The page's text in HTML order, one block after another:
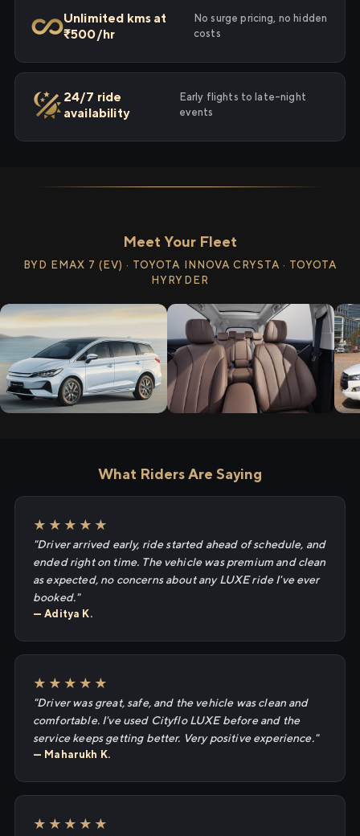
Unlimited kms at
₹500/hr
No surge pricing, no hidden
costs
24/7 ride
availability
Early flights to late-night
events
Meet Your Fleet
BYD EMAX 7 (EV) · TOYOTA INNOVA CRYSTA · TOYOTA
HYRYDER
What Riders Are Saying
★★★★★
"Driver arrived early, ride started ahead of schedule, and
ended right on time. The vehicle was premium and clean
as expected, no concerns about any LUXE ride I've ever
booked."
— Aditya K.
★★★★★
"Driver was great, safe, and the vehicle was clean and
comfortable. I've used Cityflo LUXE before and the
service keeps getting better. Very positive experience."
— Maharukh K.
★★★★★